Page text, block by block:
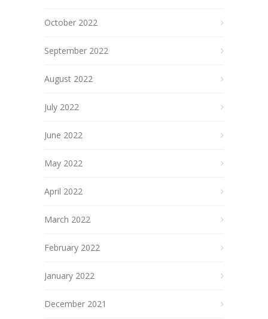
October 2022
September 2022
August 2022
July 2022
June 2022
May 2022
April 2022
March 2022
February 2022
January 2022
December 2021